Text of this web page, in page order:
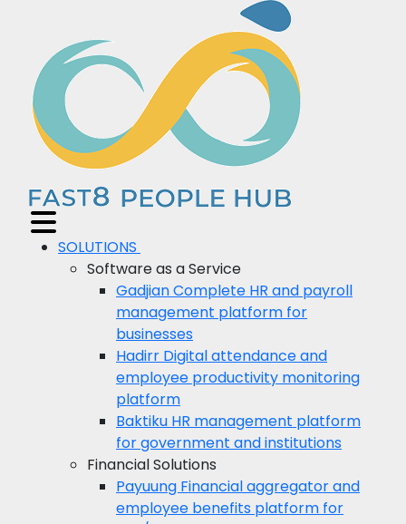
SOLUTIONS
Software as a Service
GadjianComplete HR and payroll
management platform for
businesses
Hadirr Digital attendance and
employee productivity monitoring
platform
Baktiku HR management platform
for government and institutions
Financial Solutions
Payuung Financial aggregator and
employee benefits platform for